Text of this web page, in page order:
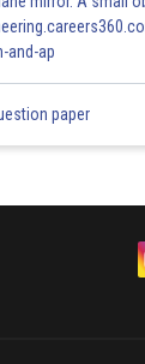
and-ap
paper